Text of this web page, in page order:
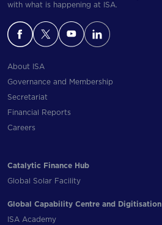
with what is happening at ISA.
About ISA
Governance and Membership
Secretariat
Financial Reports
Careers
Catalytic Finance Hub
Global Solar Facility
Global Capability Centre and Digitisation
ISA Academy